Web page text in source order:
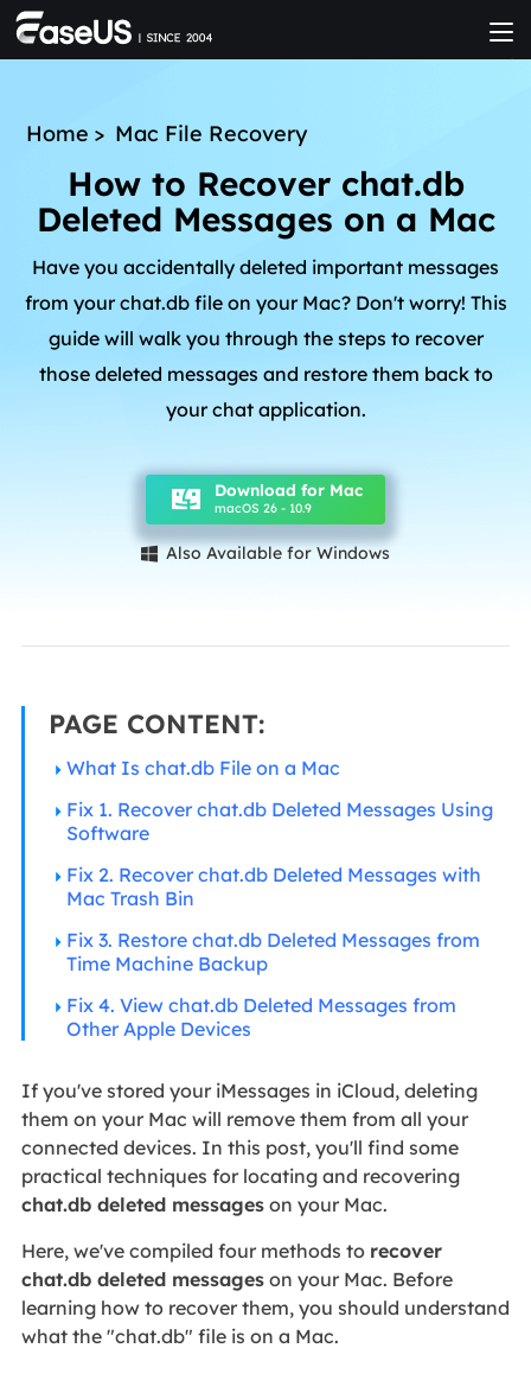
Home > Mac File Recovery
How to Recover chat.db
Deleted Messages on a Mac
Have you accidentally deleted important messages
from your chat.db file on your Mac? Don't worry! This
guide will walk you through the steps to recover
those deleted messages and restore them back to
your chat application.
Download for Mac
macOS 26 - 10.9
 Also Available for Windows
PAGE CONTENT:
What Is chat.db File on a Mac
Fix 1. Recover chat.db Deleted Messages Using
Software
Fix 2. Recover chat.db Deleted Messages with
Mac Trash Bin
Fix 3. Restore chat.db Deleted Messages from
Time Machine Backup
Fix 4. View chat.db Deleted Messages from
Other Apple Devices
If you've stored your iMessages in iCloud, deleting
them on your Mac will remove them from all your
connected devices. In this post, you'll find some
practical techniques for locating and recovering
chat.db deleted messageson your Mac.
Here, we've compiled four methods to recover
chat.db deleted messageson your Mac. Before
learning how to recover them, you should understand
what the "chat.db" file is on a Mac.